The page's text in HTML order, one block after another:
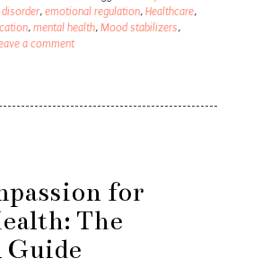
, emotional regulation, Healthcare,
, mental health, Mood stabilizers,
a comment
for
The
Guide